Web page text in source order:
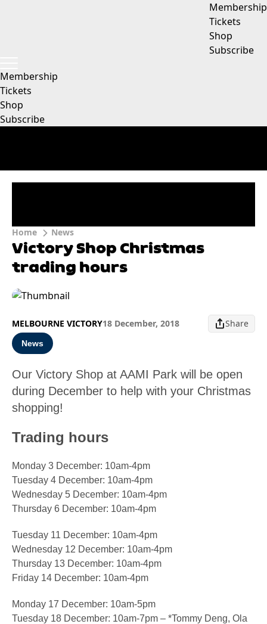
Membership
Tickets
Shop
Subscribe
Membership
Tickets
Shop
Subscribe
Home News
Victory Shop Christmas
trading hours
MELBOURNE VICTORY18 December, 2018 Share
News
Our Victory Shop at AAMI Park will be open
during December to help with your Christmas
shopping!
Trading hours
Monday 3 December: 10am-4pm
Tuesday 4 December: 10am-4pm
Wednesday 5 December: 10am-4pm
Thursday 6 December: 10am-4pm
Tuesday 11 December: 10am-4pm
Wednesday 12 December: 10am-4pm
Thursday 13 December: 10am-4pm
Friday 14 December: 10am-4pm
Monday 17 December: 10am-5pm
Tuesday 18 December: 10am-7pm – *Tommy Deng, Ola